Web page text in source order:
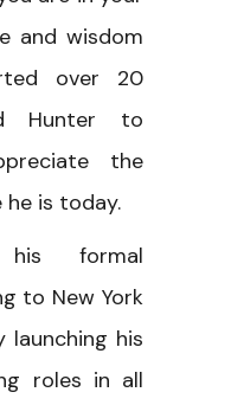
and wisdom
over 20
Hunter to
the
is today.
his formal
to New York
launching his
roles in all